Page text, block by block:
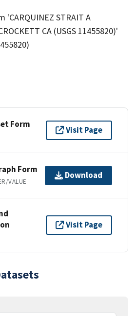
STRAIT A
CA (USGS 11455820)'
Form
Visit Page
Form
VALUE
Download
Visit Page